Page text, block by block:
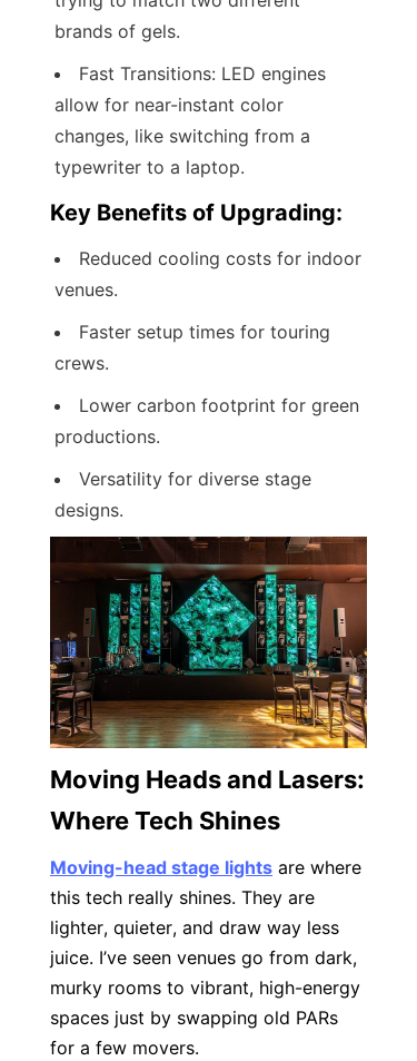
brands of gels.
Fast Transitions: LED engines
allow for near-instant color
changes, like switching from a
typewriter to a laptop.
Key Benefits of Upgrading:
Reduced cooling costs for indoor
venues.
Faster setup times for touring
crews.
Lower carbon footprint for green
productions.
Versatility for diverse stage
designs.
Moving Heads and Lasers:
Where Tech Shines
Moving-head stage lights are where
this tech really shines. They are
lighter, quieter, and draw way less
juice. I’ve seen venues go from dark,
murky rooms to vibrant, high-energy
spaces just by swapping old PARs
for a few movers.